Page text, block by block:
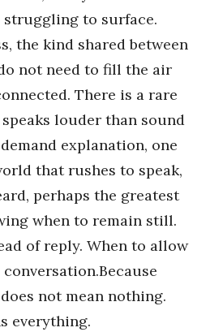
to surface.
the kind shared between
not need to fill the air
There is a rare
louder than sound
explanation, one
that rushes to speak,
perhaps the greatest
when to remain still.
of reply. When to allow
not mean nothing.
everything.